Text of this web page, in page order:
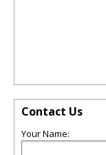
Contact Us
Your Name: